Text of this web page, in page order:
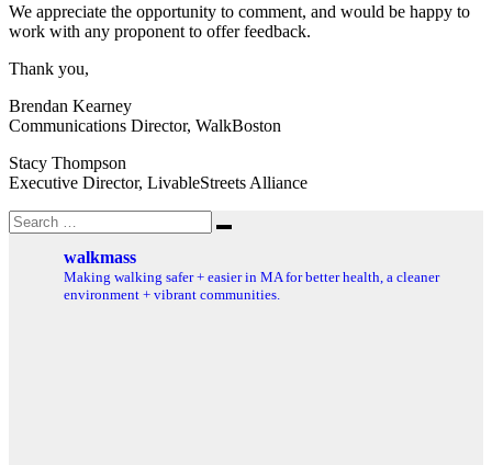
We appreciate the opportunity to comment, and would be happy to
work with any proponent to offer feedback.
Thank you,
Brendan Kearney
Communications Director, WalkBoston
Stacy Thompson
Executive Director, LivableStreets Alliance
Search
for:
Search
walkmass
Making walking safer + easier in MA for better health, a cleaner
environment + vibrant communities.